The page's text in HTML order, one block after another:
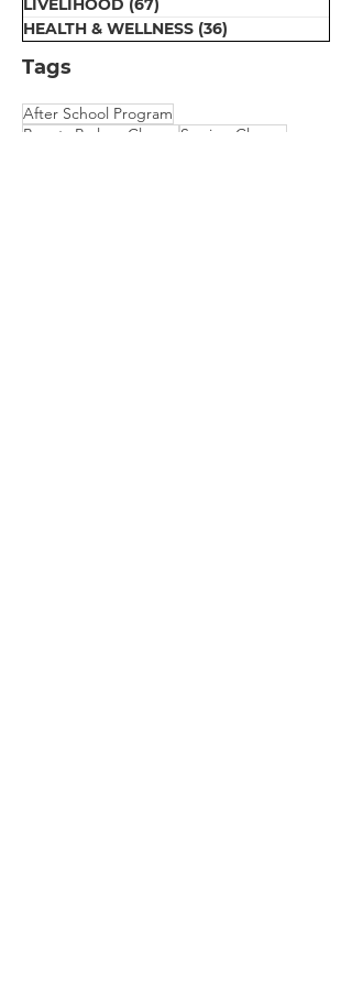
LIVELIHOOD (67)
HEALTH & WELLNESS (36)
Tags
After School Program
Beauty Parlour Classes
Sewing Classes